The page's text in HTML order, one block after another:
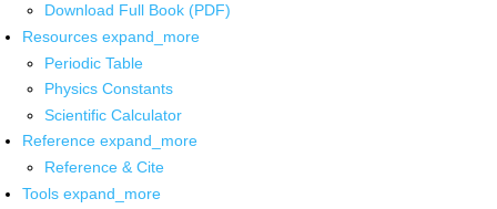
Download Full Book (PDF)
Resources expand_more
Periodic Table
Physics Constants
Scientific Calculator
Reference expand_more
Reference & Cite
Tools expand_more